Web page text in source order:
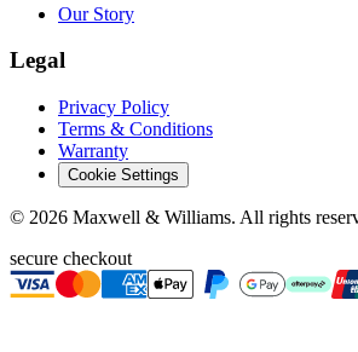
Our Story
Legal
Privacy Policy
Terms & Conditions
Warranty
Cookie Settings
© 2026 Maxwell & Williams. All rights
secure checkout